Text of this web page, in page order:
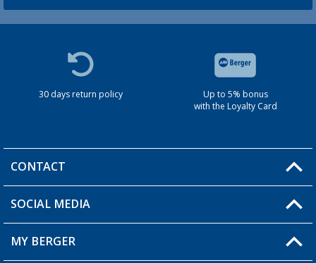
30 days return policy
Up to 5% bonus
with the Loyalty Card
CONTACT
You have a question?
SOCIAL MEDIA
MY BERGER